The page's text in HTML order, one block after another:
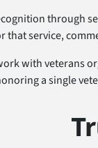
through
that service,
with veterans
a single